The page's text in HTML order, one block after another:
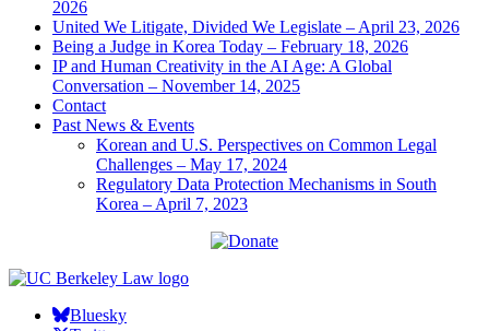
2026
United We Litigate, Divided We Legislate – April 23, 2026
Being a Judge in Korea Today – February 18, 2026
IP and Human Creativity in the AI Age: A Global
Conversation – November 14, 2025
Contact
Past News & Events
Korean and U.S. Perspectives on Common Legal
Challenges – May 17, 2024
Regulatory Data Protection Mechanisms in South
Korea – April 7, 2023
Bluesky